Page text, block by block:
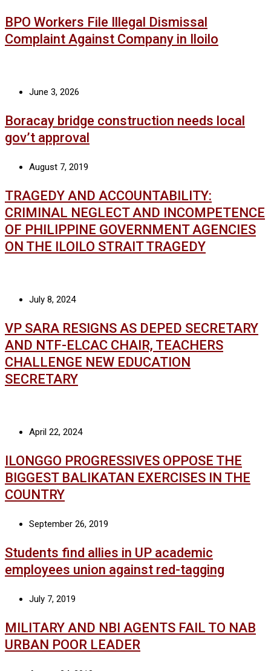
BPO Workers File Illegal Dismissal
Complaint Against Company in Iloilo
June 3, 2026
Boracay bridge construction needs local
gov’t approval
August 7, 2019
TRAGEDY AND ACCOUNTABILITY:
CRIMINAL NEGLECT AND INCOMPETENCE
OF PHILIPPINE GOVERNMENT AGENCIES
ON THE ILOILO STRAIT TRAGEDY
July 8, 2024
VP SARA RESIGNS AS DEPED SECRETARY
AND NTF-ELCAC CHAIR, TEACHERS
CHALLENGE NEW EDUCATION
SECRETARY
April 22, 2024
ILONGGO PROGRESSIVES OPPOSE THE
BIGGEST BALIKATAN EXERCISES IN THE
COUNTRY
September 26, 2019
Students find allies in UP academic
employees union against red-tagging
July 7, 2019
MILITARY AND NBI AGENTS FAIL TO NAB
URBAN POOR LEADER